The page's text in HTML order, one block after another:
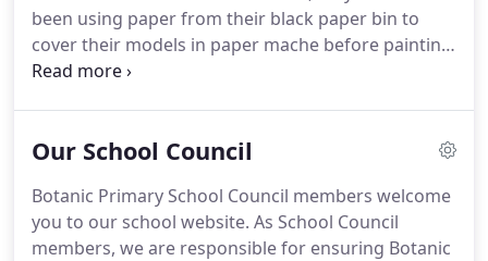
been using paper from their black paper bin to
cover their models in paper mache before painting.
Some children in P4 have been weighing the paper
waste.
Our School Council
Botanic Primary School Council members welcome
you to our school website. As School Council
members, we are responsible for ensuring Botanic